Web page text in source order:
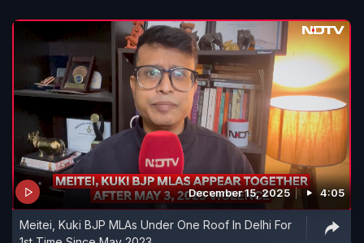
December 15, 2025 4:05
Meitei, Kuki BJP MLAs Under One Roof In Delhi For